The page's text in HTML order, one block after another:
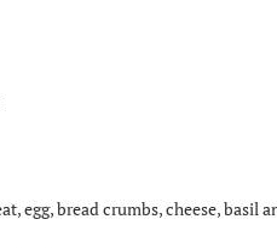
egg, bread crumbs, cheese, basil